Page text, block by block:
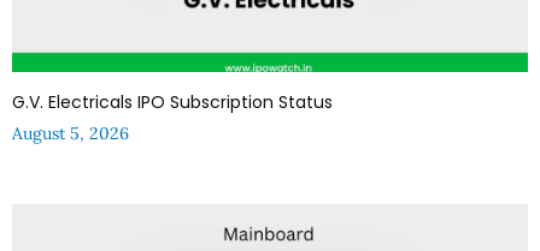
G.V. Electricals IPO Subscription Status
August 5, 2026